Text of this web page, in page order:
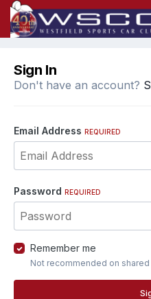
Sign In
Don't have an account?
Email Address REQUIRED
Password REQUIRED
Remember me
Not recommended on